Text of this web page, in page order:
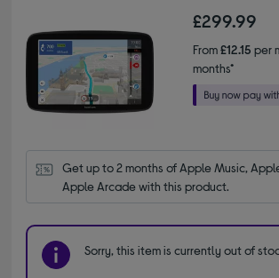
£299.99
From£12.15 per
months*
Get up to 2 months of Apple Music,
Apple Arcade with this product.
Sorry, this item is currently out of